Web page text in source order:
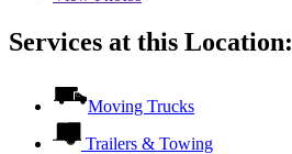
Services at this Location:
Moving Trucks
Trailers & Towing